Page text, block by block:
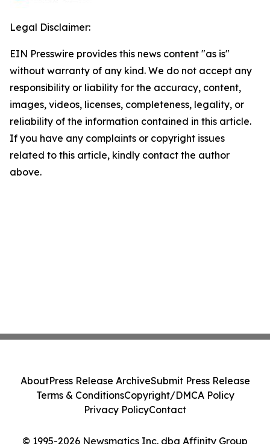
Legal Disclaimer:
EIN Presswire provides this news content "as is"
without warranty of any kind. We do not accept any
responsibility or liability for the accuracy, content,
images, videos, licenses, completeness, legality, or
reliability of the information contained in this article.
If you have any complaints or copyright issues
related to this article, kindly contact the author
above.
© 1995-2026 Newsmatics Inc. dba Affinity Group
AboutPress Release ArchiveSubmit Press Release
Terms & ConditionsCopyright/DMCA Policy
Privacy PolicyContact